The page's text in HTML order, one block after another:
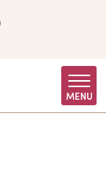
MENU